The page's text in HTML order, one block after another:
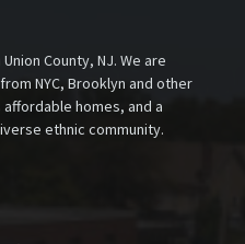
County, NJ. We are
NYC, Brooklyn and other
homes, and a
ethnic community.